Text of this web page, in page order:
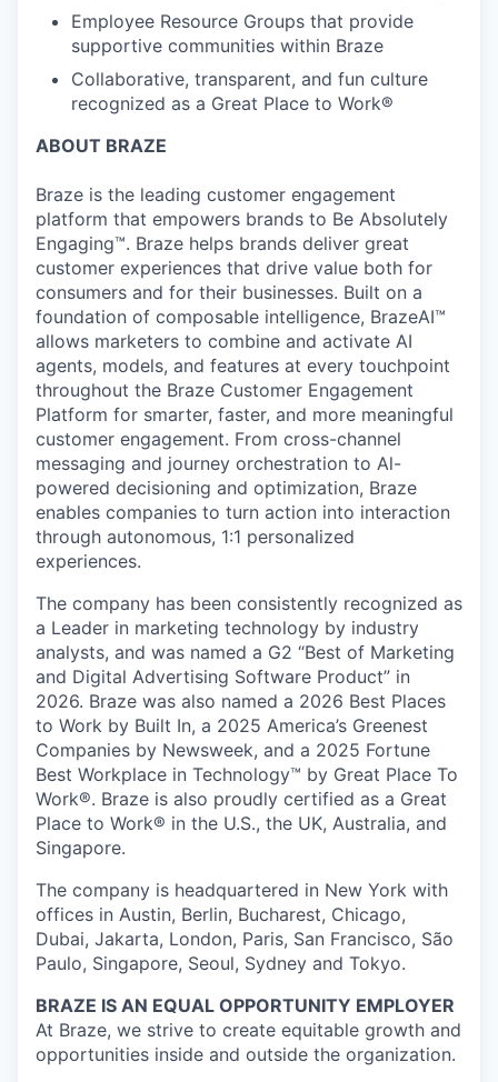
Employee Resource Groups that provide
supportive communities within Braze
Collaborative, transparent, and fun culture
recognized as a Great Place to Work®
ABOUT BRAZE
Braze is the leading customer engagement
platform that empowers brands to Be Absolutely
Engaging™. Braze helps brands deliver great
customer experiences that drive value both for
consumers and for their businesses. Built on a
foundation of composable intelligence, BrazeAI™
allows marketers to combine and activate AI
agents, models, and features at every touchpoint
throughout the Braze Customer Engagement
Platform for smarter, faster, and more meaningful
customer engagement. From cross-channel
messaging and journey orchestration to Al-
powered decisioning and optimization, Braze
enables companies to turn action into interaction
through autonomous, 1:1 personalized
experiences.
The company has been consistently recognized as
a Leader in marketing technology by industry
analysts, and was named a G2 “Best of Marketing
and Digital Advertising Software Product” in
2026. Braze was also named a 2026 Best Places
to Work by Built In, a 2025 America’s Greenest
Companies by Newsweek, and a 2025 Fortune
Best Workplace in Technology™ by Great Place To
Work®. Braze is also proudly certified as a Great
Place to Work® in the U.S., the UK, Australia, and
Singapore.
The company is headquartered in New York with
offices in Austin, Berlin, Bucharest, Chicago,
Dubai, Jakarta, London, Paris, San Francisco, São
Paulo, Singapore, Seoul, Sydney and Tokyo.
BRAZE IS AN EQUAL OPPORTUNITY EMPLOYER
At Braze, we strive to create equitable growth and
opportunities inside and outside the organization.